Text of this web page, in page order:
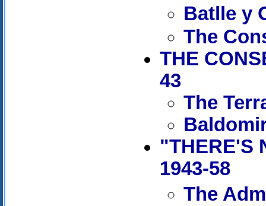
Batlle y
The
THE
43
The
"THERE'S
1943-58
The